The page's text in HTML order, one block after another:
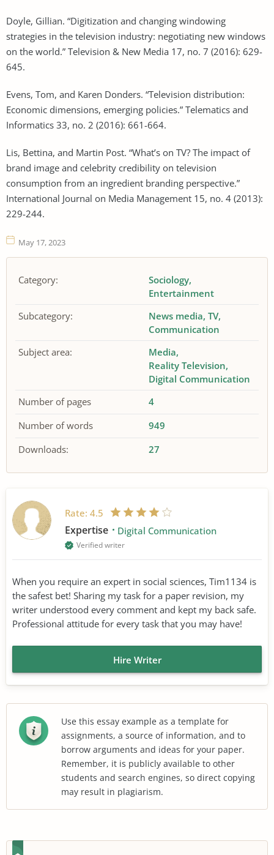
Doyle, Gillian. “Digitization and changing windowing
strategies in the television industry: negotiating new windows
on the world.” Television & New Media 17, no. 7 (2016): 629-
645.
Evens, Tom, and Karen Donders. “Television distribution:
Economic dimensions, emerging policies.” Telematics and
Informatics 33, no. 2 (2016): 661-664.
Lis, Bettina, and Martin Post. “What’s on TV? The impact of
brand image and celebrity credibility on television
consumption from an ingredient branding perspective.”
International Journal on Media Management 15, no. 4 (2013):
229-244.
May 17, 2023
Category:
Sociology
Entertainment
Subcategory:
News media TV
Communication
Subject area:
Media
Reality Television
Digital Communication
Number of pages
4
Number of words
949
Downloads:
27
Rate: 4.5
Expertise Digital Communication
Verified writer
When you require an expert in social sciences, Tim1134 is
the safest bet! Sharing my task for a paper revision, my
writer understood every comment and kept my back safe.
Professional attitude for every task that you may have!
Hire Writer
Use this essay example as a template for
assignments, a source of information, and to
borrow arguments and ideas for your paper.
Remember, it is publicly available to other
students and search engines, so direct copying
may result in plagiarism.